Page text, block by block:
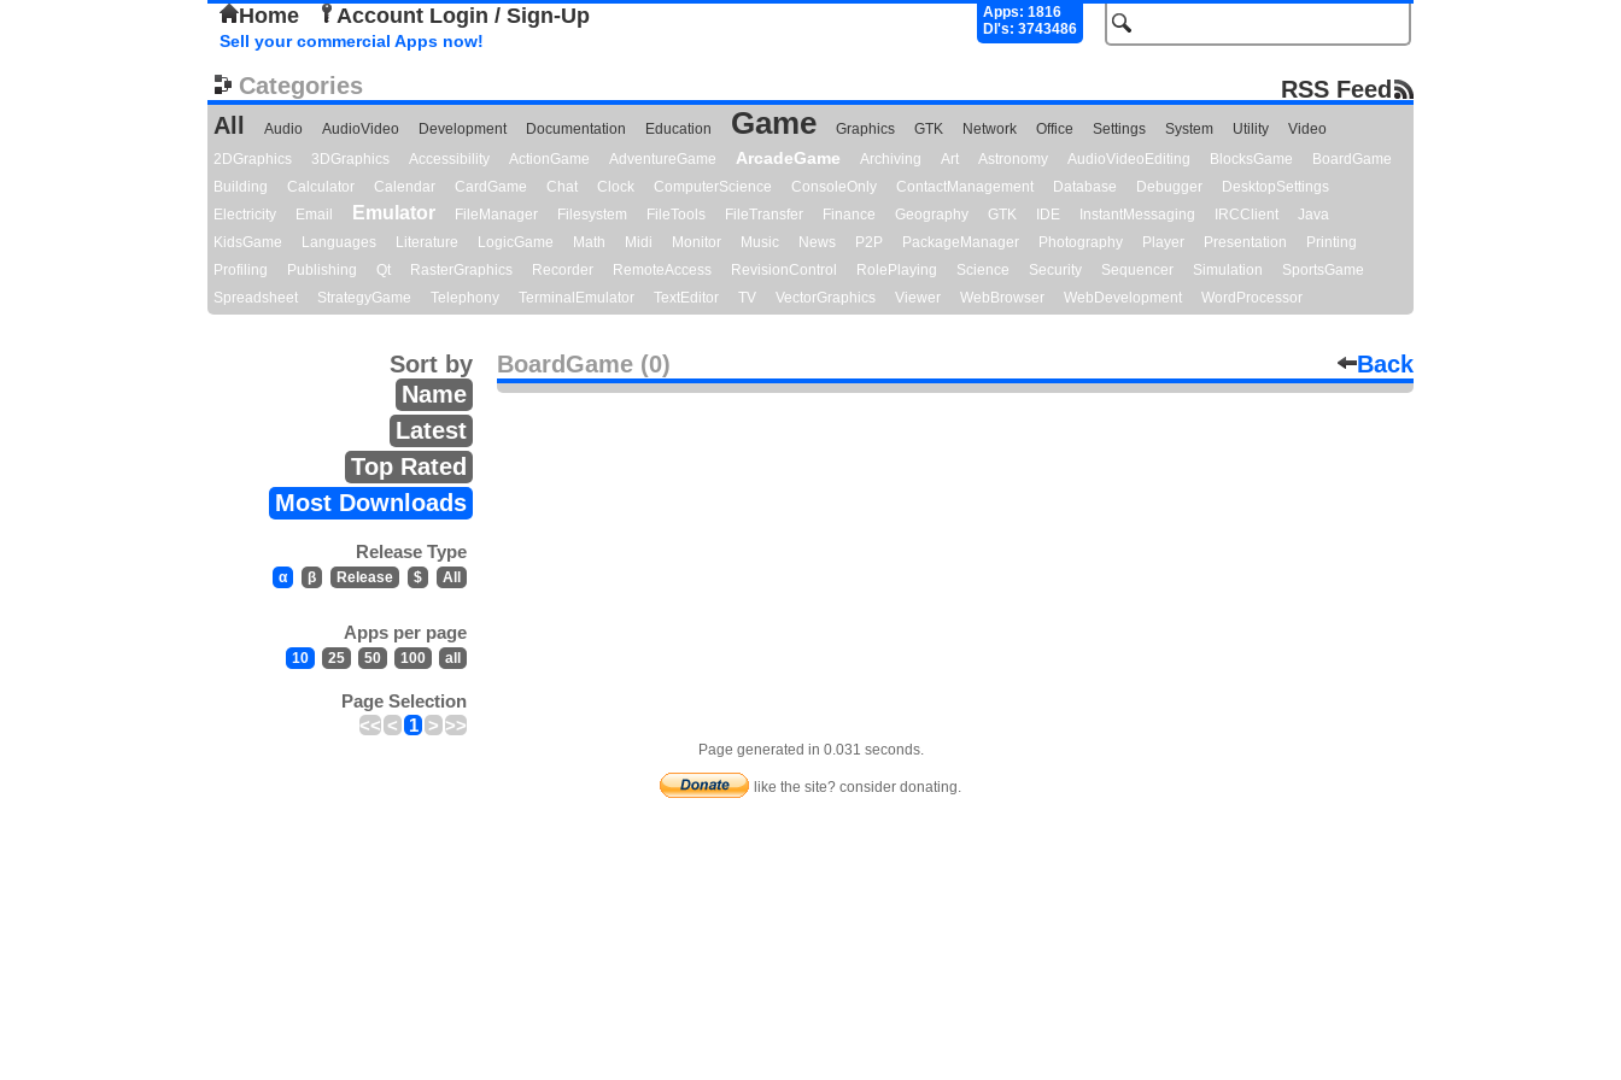
Home Account Login / Sign-Up
Apps: 1816
Dl's: 3743486
Sell your commercial Apps now!
Categories
RSS Feed
All
Audio AudioVideo Development Documentation Education Game Graphics GTK Network Office Settings System Utility
Video
2DGraphics
3DGraphics Accessibility ActionGame AdventureGame ArcadeGame Archiving Art Astronomy AudioVideoEditing BlocksGame
BoardGame
Building
Calculator Calendar CardGame Chat Clock ComputerScience ConsoleOnly ContactManagement Database Debugger
DesktopSettings
Electricity
Email Emulator FileManager Filesystem FileTools FileTransfer Finance Geography GTK IDE InstantMessaging IRCClient
Java
KidsGame
Languages Literature LogicGame Math Midi Monitor Music News P2P PackageManager Photography Player Presentation
Printing
Profiling
Publishing Qt RasterGraphics Recorder RemoteAccess RevisionControl RolePlaying Science Security Sequencer Simulation
SportsGame
Spreadsheet
StrategyGame Telephony TerminalEmulator TextEditor TV VectorGraphics Viewer WebBrowser WebDevelopment WordProcessor
BoardGame (0) Back
Sort by
Name
Latest
Top Rated
Most Downloads
Release Type
α β Release $ All
Apps per page
10 25 50 100 all
Page Selection
<< < 1 > >>
Page generated in 0.031 seconds.
like the site? consider donating.